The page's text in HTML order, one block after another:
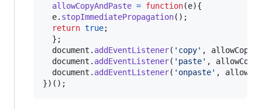
allowCopyAndPaste = function(e){
e. stopImmediatePropagation( ) ;
return true;
} ;
document . addEventListener( 'copy' ,
document . addEventListener( 'paste' ,
document . addEventListener( 'onpaste' ,
}) ( ) ;